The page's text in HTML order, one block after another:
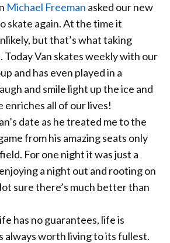
Michael Freeman asked our new
skate again. At the time it
but that’s what taking
Today Van skates weekly with our
and has even played in a
and smile light up the ice and
enriches all of our lives!
date as he treated me to the
from his amazing seats only
For one night it was just a
a night out and rooting on
sure there’s much better than
has no guarantees, life is
always worth living to its fullest.